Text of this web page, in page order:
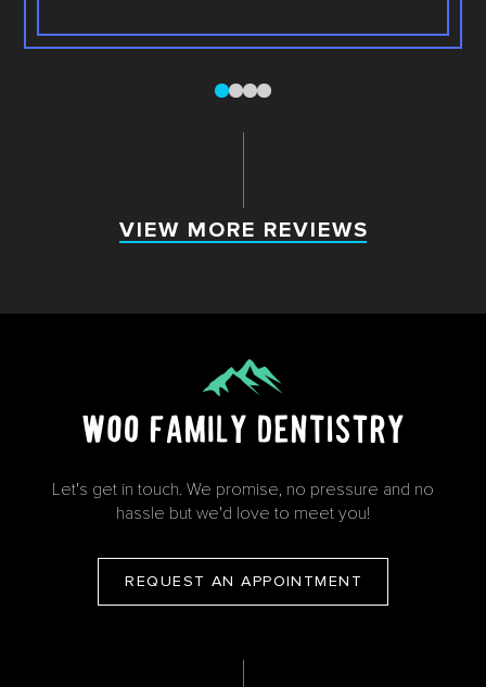
01 2 3
VIEW MORE REVIEWS
VIEW MORE REVIEWS
Let's get in touch. We promise, no pressure and no
hassle but we'd love to meet you!
REQUEST AN APPOINTMENT